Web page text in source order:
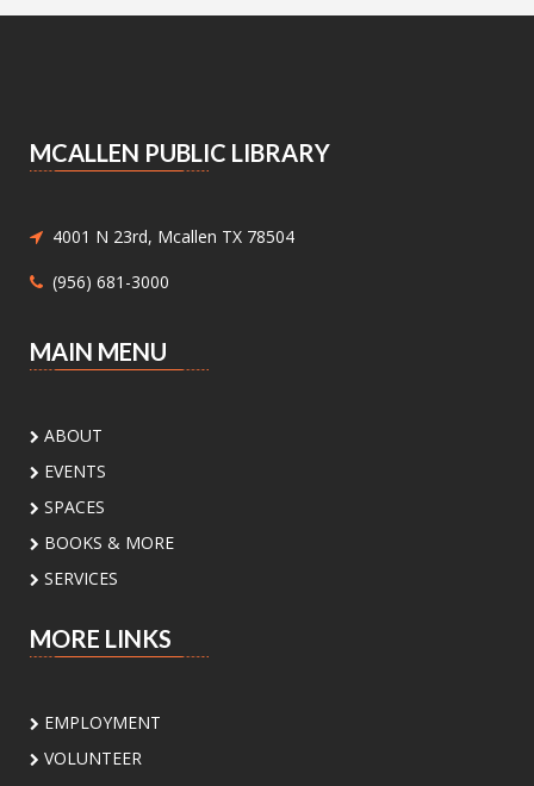
MHP Salud Navigator for enrollment in the
Medicaid and Chip Application
Application Assistance
Need help with Medicaid or CHIP? Community
eligibility. Call 956-291-0789 for details.
Toddler Playdate
para jugar!
years old
MCALLEN PUBLIC LIBRARY
4001 N 23rd, Mcallen TX 78504
(956) 681-3000
MAIN MENU
ABOUT
EVENTS
SPACES
BOOKS & MORE
SERVICES
MORE LINKS
EMPLOYMENT
VOLUNTEER